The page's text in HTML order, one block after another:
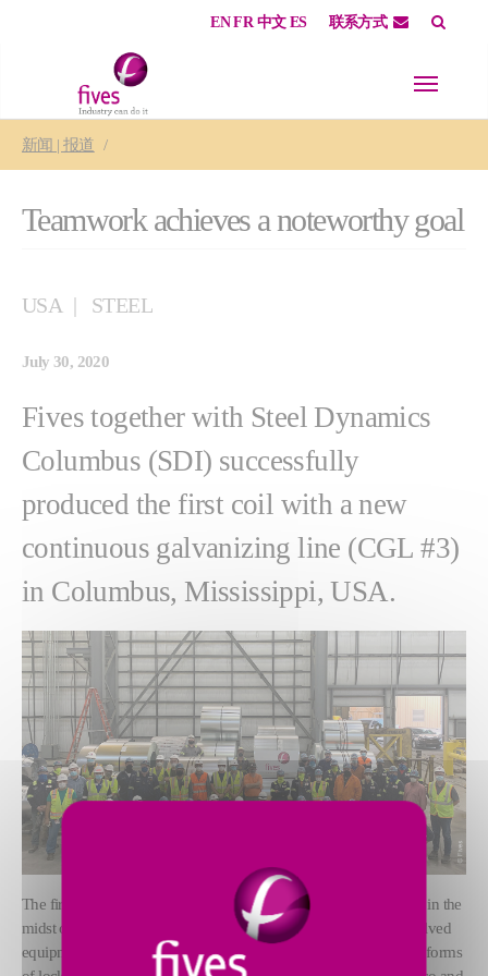
EN FR 中文 ES 联系方式
新闻 | 报道
Teamwork achieves a noteworthy goal
USA STEEL
July 30, 2020
Fives together with Steel Dynamics
Columbus (SDI) successfully
produced the first coil with a new
continuous galvanizing line (CGL #3)
in Columbus, Mississippi, USA.
The first prime coil was produced on July 09, 2020 right on time, in the
midst of a challenging COVID-19 environment. The project involved
equipment delivery from several countries experiencing different forms